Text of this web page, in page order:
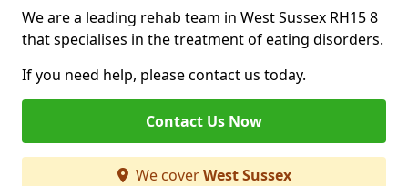
We are a leading rehab team in West Sussex RH15 8
that specialises in the treatment of eating disorders.
If you need help, please contact us today.
Contact Us Now
We coverWest Sussex